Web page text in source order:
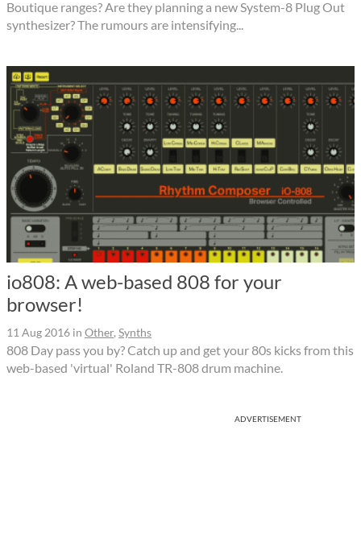
Boutique ranges? Are they planning a new System-8 Plug Out
synthesizer? The rumours are intensifying...
io808: A web-based 808 for your
browser!
11 Aug 2016 in Other, Synths
808 Day pass you by? Catch up and get your 80s kicks from this
web-based 'virtual' Roland TR-808 drum machine.
ADVERTISEMENT